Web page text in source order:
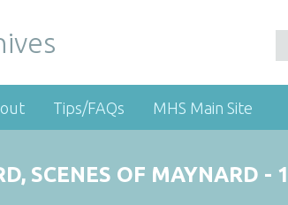
Tips/FAQs MHS Main Site
SCENES OF MAYNARD -